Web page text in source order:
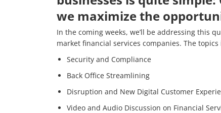
we maximize the
In the coming weeks, we’ll be addressing this
market financial services companies. The
Security and Compliance
Back Office Streamlining
Disruption and New Digital Customer
Video and Audio Discussion on Financial